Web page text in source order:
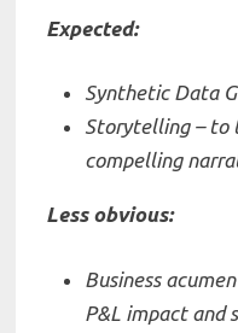
Expected:
Synthetic Data
Storytelling – to
compelling
Less obvious:
Business
P&L impact and